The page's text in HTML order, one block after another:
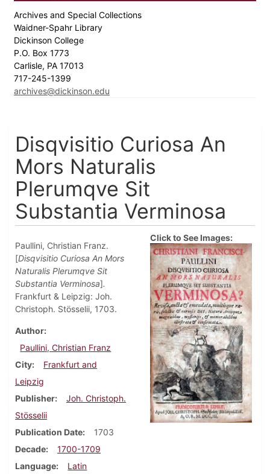
Archives and Special Collections
Waidner-Spahr Library
Dickinson College
P.O. Box 1773
Carlisle, PA 17013
717-245-1399
archives@dickinson.edu
Disqvisitio Curiosa An
Mors Naturalis
Plerumqve Sit
Substantia Verminosa
Paullini, Christian Franz.
[Disqvisitio Curiosa An Mors
Naturalis Plerumqve Sit
Substantia Verminosa].
Frankfurt & Leipzig: Joh.
Christoph. Stösselii, 1703.
Author
Paullini, Christian Franz
City
Frankfurt and
Leipzig
Publisher
Joh. Christoph.
Stösselii
Publication Date
1703
Decade
1700-1709
Language
Latin
Click to See Images: